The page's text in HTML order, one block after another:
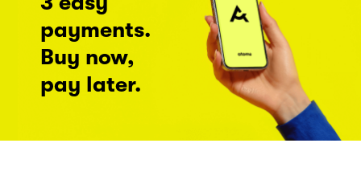
payments.
Buy now,
pay later.